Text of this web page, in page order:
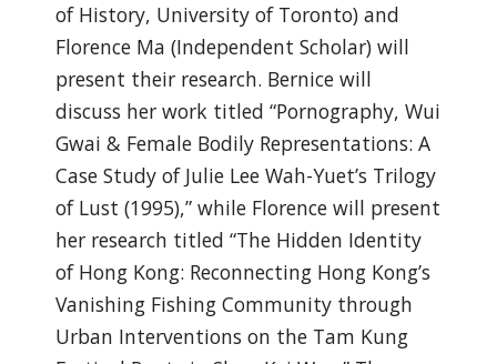
of History, University of Toronto) and
Florence Ma (Independent Scholar) will
present their research. Bernice will
discuss her work titled “Pornography, Wui
Gwai & Female Bodily Representations: A
Case Study of Julie Lee Wah-Yuet’s Trilogy
of Lust (1995),” while Florence will present
her research titled “The Hidden Identity
of Hong Kong: Reconnecting Hong Kong’s
Vanishing Fishing Community through
Urban Interventions on the Tam Kung